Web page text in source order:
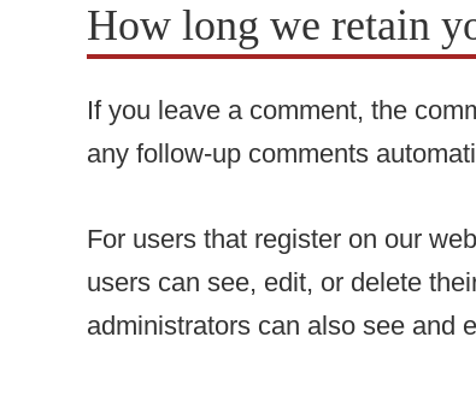
How long we retain
If you leave a comment, the
any follow-up comments
For users that register on our
users can see, edit, or delete
administrators can also see and